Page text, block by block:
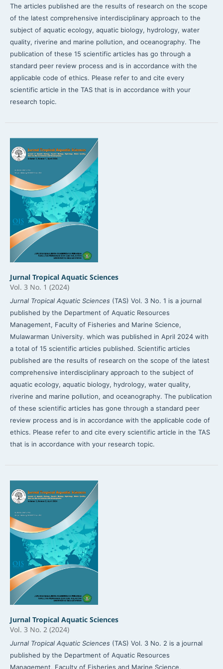
The articles published are the results of research on the scope
of the latest comprehensive interdisciplinary approach to the
subject of aquatic ecology, aquatic biology, hydrology, water
quality, riverine and marine pollution, and oceanography. The
publication of these 15 scientific articles has go through a
standard peer review process and is in accordance with the
applicable code of ethics. Please refer to and cite every
scientific article in the TAS that is in accordance with your
research topic.
Jurnal Tropical Aquatic Sciences
Vol. 3 No. 1 (2024)
Jurnal Tropical Aquatic Sciences (TAS) Vol. 3 No. 1 is a journal
published by the Department of Aquatic Resources
Management, Faculty of Fisheries and Marine Science,
Mulawarman University. which was published in April 2024 with
a total of 15 scientific articles published. Scientific articles
published are the results of research on the scope of the latest
comprehensive interdisciplinary approach to the subject of
aquatic ecology, aquatic biology, hydrology, water quality,
riverine and marine pollution, and oceanography. The publication
of these scientific articles has gone through a standard peer
review process and is in accordance with the applicable code of
ethics. Please refer to and cite every scientific article in the TAS
that is in accordance with your research topic.
Jurnal Tropical Aquatic Sciences
Vol. 3 No. 2 (2024)
Jurnal Tropical Aquatic Sciences (TAS) Vol. 3 No. 2 is a journal
published by the Department of Aquatic Resources
Management, Faculty of Fisheries and Marine Science,